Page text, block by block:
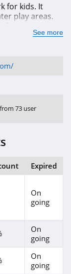
for kids. It
play areas.
and save by
promos &
See more
73 user
Expired
On
going
On
going
On
going